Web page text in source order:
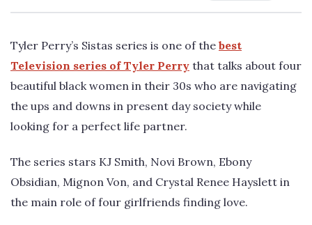
Tyler Perry’s Sistas series is one of the best
Television series of Tyler Perry that talks about four
beautiful black women in their 30s who are navigating
the ups and downs in present day society while
looking for a perfect life partner.
The series stars KJ Smith, Novi Brown, Ebony
Obsidian, Mignon Von, and Crystal Renee Hayslett in
the main role of four girlfriends finding love.